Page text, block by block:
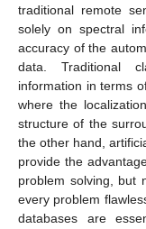
traditional remote
solely on spectral
accuracy of the
data. Traditional
information in terms
where the
structure of the
the other hand,
provide the
problem solving, but
every problem
databases are